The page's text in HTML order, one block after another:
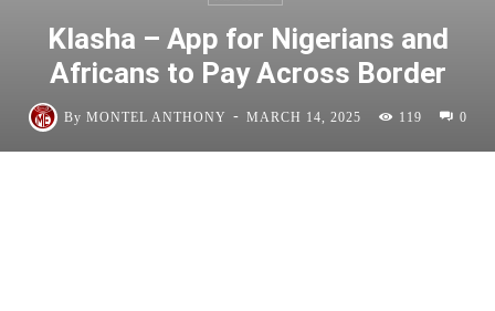
Klasha – App for Nigerians and
Africans to Pay Across Border
By MONTEL ANTHONY - MARCH 14, 2025 119 0